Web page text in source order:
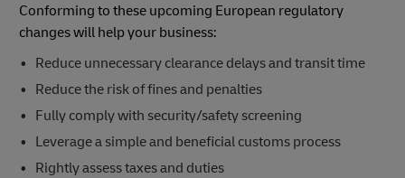
Conforming to these upcoming European regulatory
changes will help your business:
Reduce unnecessary clearance delays and transit time
Reduce the risk of fines and penalties
Fully comply with security/safety screening
Leverage a simple and beneficial customs process
Rightly assess taxes and duties